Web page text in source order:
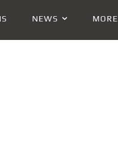
NEWS MORE